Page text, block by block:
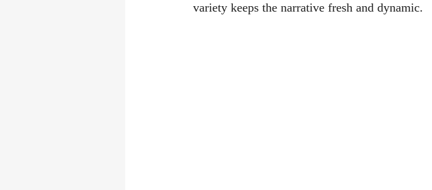
variety keeps the narrative fresh and dynamic.